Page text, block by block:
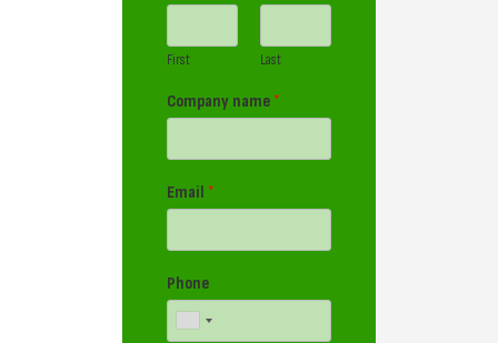
First Last
Company name *
Email *
Phone